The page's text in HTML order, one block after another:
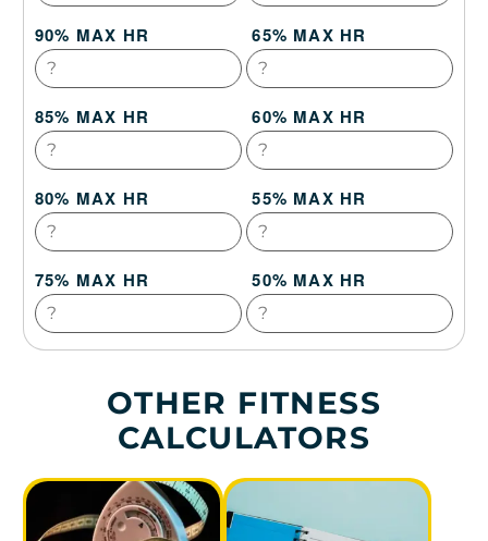
90% MAX HR 65% MAX HR
85% MAX HR 60% MAX HR
80% MAX HR 55% MAX HR
75% MAX HR 50% MAX HR
OTHER FITNESS
CALCULATORS